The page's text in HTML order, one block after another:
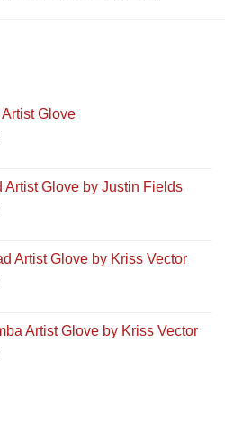
Glove
Artist Glove by Justin Fields
Artist Glove by Kriss Vector
$19.95.Artist Glove by Kriss Vector